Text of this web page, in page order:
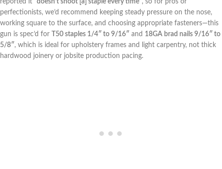
reported it​ “doesn’t shoot [a] staple every time”, so ‌for pros⁢ or
perfectionists, we’d recommend keeping steady‌ pressure on the nose,‍
working⁢ square to the surface, and choosing appropriate fasteners—this
gun is spec’d for
T50 staples 1/4″ to 9/16″ and 18GA brad nails 9/16″ to
5/8″, which is ideal for upholstery frames and light carpentry, ⁣not thick
hardwood joinery or jobsite production pacing.